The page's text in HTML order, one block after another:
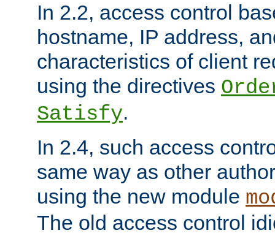
In 2.2, access control
hostname, IP address,
characteristics of client
using the directives
Satisfy.
In 2.4, such access
same way as other
using the new module
The old access control